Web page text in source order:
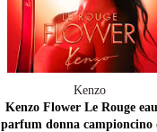
Kenzo
Kenzo Flower Le Rouge
parfum donna campioncino